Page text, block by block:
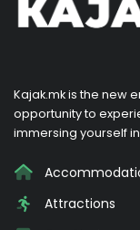
Kajak.mk is the new
opportunity to
immersing yourself
Attractions